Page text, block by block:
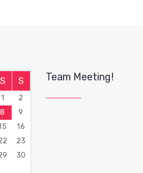
S S
1
2
8
9
16
23
30
Team Meeting!